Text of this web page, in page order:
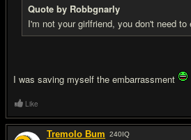
Quote by Robbgnarly
I'm not your girlfriend, you don't need to
I was saving myself the embarrassment
Like
Tremolo Bum 240IQ